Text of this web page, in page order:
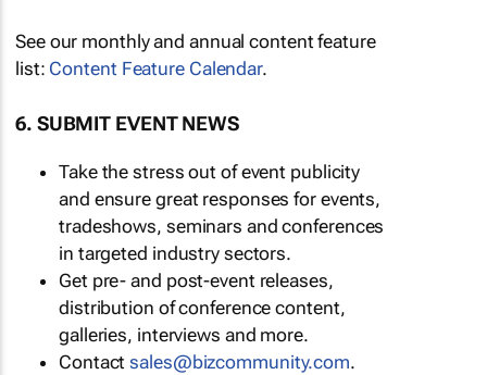
See our monthly and annual content feature
list: Content Feature Calendar.
6. SUBMIT EVENT NEWS
Take the stress out of event publicity
and ensure great responses for events,
tradeshows, seminars and conferences
in targeted industry sectors.
Get pre- and post-event releases,
distribution of conference content,
galleries, interviews and more.
Contactsales@bizcommunity.com.